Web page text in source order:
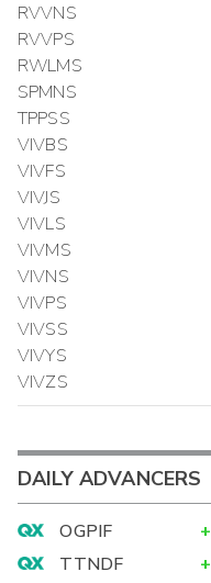
RVVNS
RVVPS
RWLMS
SPMNS
TPPSS
VIVBS
VIVFS
VIVJS
VIVLS
VIVMS
VIVNS
VIVPS
VIVSS
VIVYS
VIVZS
DAILY ADVANCERS
OGPIF +
TTNDF
+